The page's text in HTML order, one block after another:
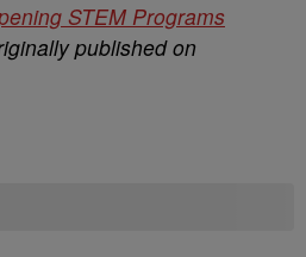
STEM Programs
published on